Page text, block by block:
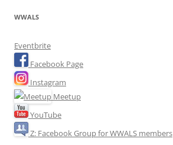
WWALS
Eventbrite
Facebook Page
Instagram
Meetup
YouTube
Z: Facebook Group for WWALS members